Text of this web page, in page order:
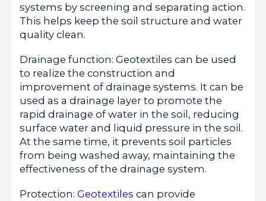
systems by screening and separating action.
This helps keep the soil structure and water
quality clean.
Drainage function: Geotextiles can be used
to realize the construction and
improvement of drainage systems. It can be
used as a drainage layer to promote the
rapid drainage of water in the soil, reducing
surface water and liquid pressure in the soil.
At the same time, it prevents soil particles
from being washed away, maintaining the
effectiveness of the drainage system.
Protection:Geotextiles can provide